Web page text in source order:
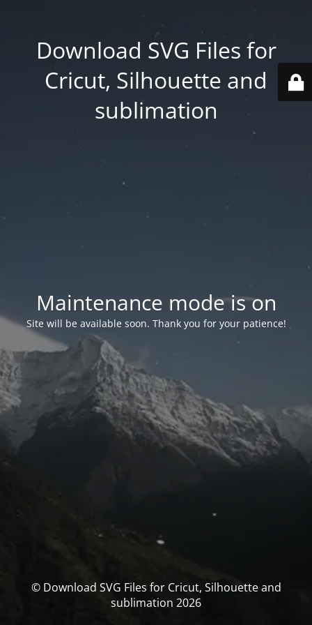
Download SVG Files for
Cricut, Silhouette and
sublimation
Maintenance mode is on
Site will be available soon. Thank you for your patience!
© Download SVG Files for Cricut, Silhouette and
sublimation 2026